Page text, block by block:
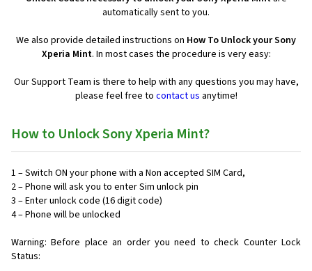
automatically sent to you.
We also provide detailed instructions on How To Unlock your Sony
Xperia Mint. In most cases the procedure is very easy:
Our Support Team is there to help with any questions you may have,
please feel free to contact us anytime!
How to Unlock Sony Xperia Mint?
1 – Switch ON your phone with a Non accepted SIM Card,
2 – Phone will ask you to enter Sim unlock pin
3 – Enter unlock code (16 digit code)
4 – Phone will be unlocked
Warning: Before place an order you need to check Counter Lock
Status: